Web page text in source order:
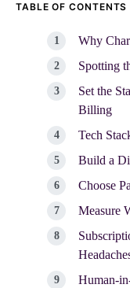
TABLE OF CONTENTS
Why
Spotting
Set the
Billing
Tech
Build a
Choose
Measure
Human-